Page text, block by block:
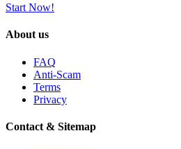
Start Now!
About us
FAQ
Anti-Scam
Terms
Privacy
Contact & Sitemap